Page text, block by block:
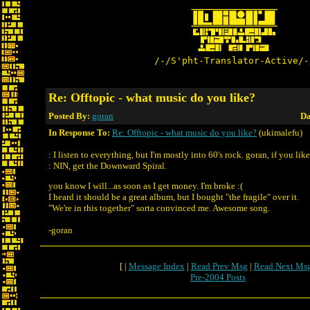
/-/S'pht-Translator-
Re: Offtopic - what music do you like?
Posted By: goran
In Response To: Re: Offtopic - what music do you like? (ukimalefu)
: I listen to everything, but I'm mostly into 60's rock. goran, if you
: NIN, get the Downward Spiral.
you know I will...as soon as I get money. I'm broke :(
I heard it should be a great album, but I bought "the fragile" over it.
"We're in this together" sorta convinced me. Awesome song.
-goran
[ | Message Index| Read Prev Msg | Read Next
Pre-2004 Posts